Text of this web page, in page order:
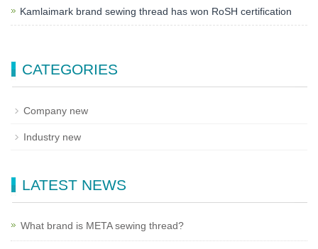
Kamlaimark brand sewing thread has won RoSH certification
CATEGORIES
Company new
Industry new
LATEST NEWS
What brand is META sewing thread?